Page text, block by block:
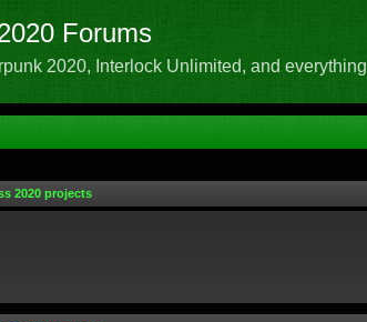
Forums
2020, Interlock Unlimited, and
2020 projects